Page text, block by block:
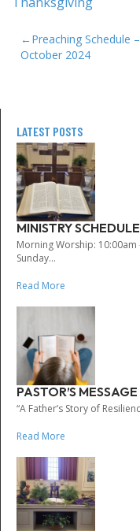
POST
NAVIGATION
Preaching Schedule –
October 2024
LATEST POSTS
MINISTRY
Morning Worship:
Sunday...
Read More
PASTOR’S
“A Father’s Story of
Read More